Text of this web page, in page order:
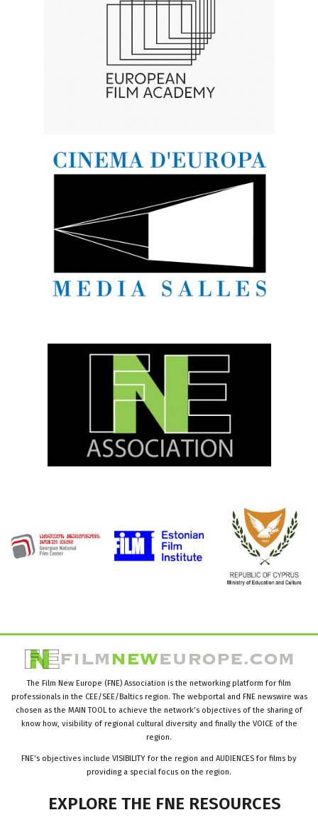
The Film New Europe (FNE) Association is the networking platform for film
professionals in the CEE/SEE/Baltics region. The webportal and FNE newswire was
chosen as the MAIN TOOL to achieve the network’s objectives of the sharing of
know how, visibility of regional cultural diversity and finally the VOICE of the
region.
FNE’s objectives include VISIBILITY for the region and AUDIENCES for films by
providing a special focus on the region.
EXPLORE THE FNE RESOURCES